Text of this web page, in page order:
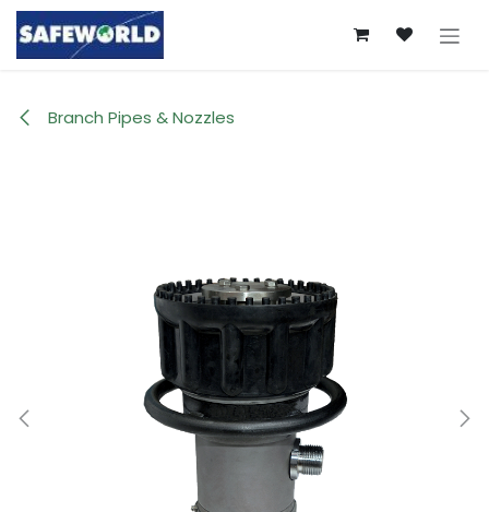
Skip to Content
Branch Pipes & Nozzles